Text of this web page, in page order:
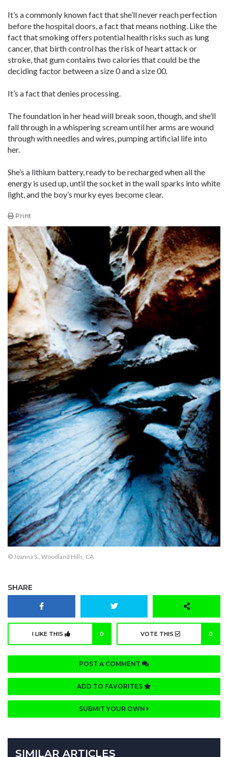
It’s a commonly known fact that she’ll never reach perfection
before the hospital doors, a fact that means nothing. Like the
fact that smoking offers potential health risks such as lung
cancer, that birth control has the risk of heart attack or
stroke, that gum contains two calories that could be the
deciding factor between a size 0 and a size 00.
It’s a fact that denies processing.
The foundation in her head will break soon, though, and she’ll
fall through in a whispering scream until her arms are wound
through with needles and wires, pumping artificial life into
her.
She’s a lithium battery, ready to be recharged when all the
energy is used up, until the socket in the wall sparks into white
light, and the boy’s murky eyes become clear.
Print
© Joanna S., Woodland Hills, CA
SHARE
I LIKE THIS 0 VOTE THIS 0
POST A COMMENT
ADD TO FAVORITES
SUBMIT YOUR OWN
SIMILAR ARTICLES